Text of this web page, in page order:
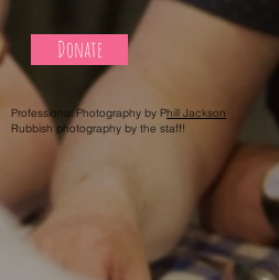
Donate
Professional Photography by Phill Jackson
Rubbish photography by the staff!